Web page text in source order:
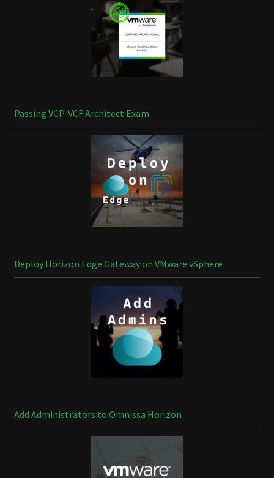
Passing VCP-VCF Architect Exam
Deploy Horizon Edge Gateway on VMware vSphere
Add Administrators to Omnissa Horizon